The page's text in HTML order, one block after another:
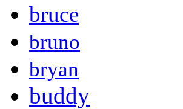
bruce
bruno
bryan
buddy